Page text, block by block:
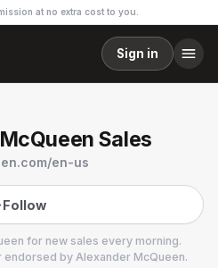
at no extra cost to you.
Sign in
Sales
en-us
Follow
for new sales every morning.
endorsed by Alexander McQueen.